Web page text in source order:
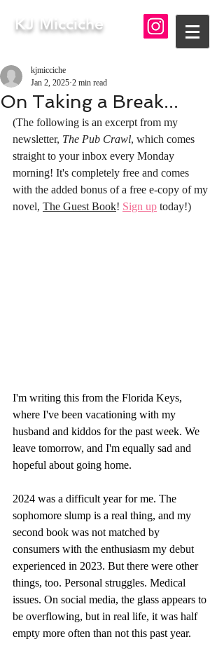
KJ Micciche
On Taking a Break...
kjmicciche
Jan 2, 2025 2 min read
(The following is an excerpt from my
newsletter, The Pub Crawl, which comes
straight to your inbox every Monday
morning! It's completely free and comes
with the added bonus of a free e-copy of my
novel, The Guest Book! Sign up today!)
I'm writing this from the Florida Keys,
where I've been vacationing with my
husband and kiddos for the past week. We
leave tomorrow, and I'm equally sad and
hopeful about going home.
2024 was a difficult year for me. The
sophomore slump is a real thing, and my
second book was not matched by
consumers with the enthusiasm my debut
experienced in 2023. But there were other
things, too. Personal struggles. Medical
issues. On social media, the glass appears to
be overflowing, but in real life, it was half
empty more often than not this past year.